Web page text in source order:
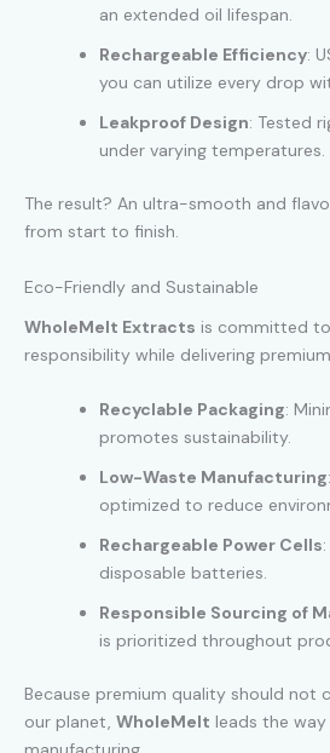
an extended oil lifespan.
Rechargeable Efficiency:
you can utilize every drop
Leakproof Design: Tested
under varying temperatures.
The result? An ultra-smooth and
from start to finish.
Eco-Friendly and Sustainable
WholeMelt Extracts is committed
responsibility while delivering
Recyclable Packaging:
promotes sustainability.
Low-Waste Manufacturing
optimized to reduce
Rechargeable Power Cells
disposable batteries.
Responsible Sourcing of
is prioritized throughout
Because premium quality should not
our planet, WholeMelt leads the